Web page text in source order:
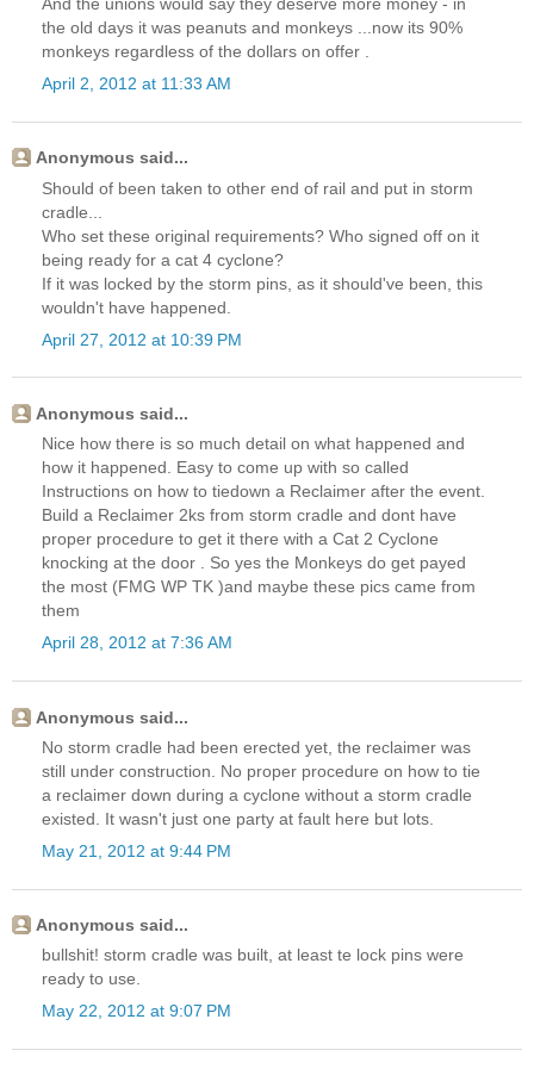
the old days it was peanuts and monkeys ...now its 90%
monkeys regardless of the dollars on offer .
April 2, 2012 at 11:33 AM
Anonymous said...
Should of been taken to other end of rail and put in storm
cradle...
Who set these original requirements? Who signed off on it
being ready for a cat 4 cyclone?
If it was locked by the storm pins, as it should've been, this
wouldn't have happened.
April 27, 2012 at 10:39 PM
Anonymous said...
Nice how there is so much detail on what happened and
how it happened. Easy to come up with so called
Instructions on how to tiedown a Reclaimer after the event.
Build a Reclaimer 2ks from storm cradle and dont have
proper procedure to get it there with a Cat 2 Cyclone
knocking at the door . So yes the Monkeys do get payed
the most (FMG WP TK )and maybe these pics came from
them
April 28, 2012 at 7:36 AM
Anonymous said...
No storm cradle had been erected yet, the reclaimer was
still under construction. No proper procedure on how to tie
a reclaimer down during a cyclone without a storm cradle
existed. It wasn't just one party at fault here but lots.
May 21, 2012 at 9:44 PM
Anonymous said...
bullshit! storm cradle was built, at least te lock pins were
ready to use.
May 22, 2012 at 9:07 PM